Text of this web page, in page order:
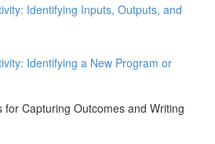
Identifying Inputs, Outputs, and
Identifying a New Program or
for Capturing Outcomes and Writing